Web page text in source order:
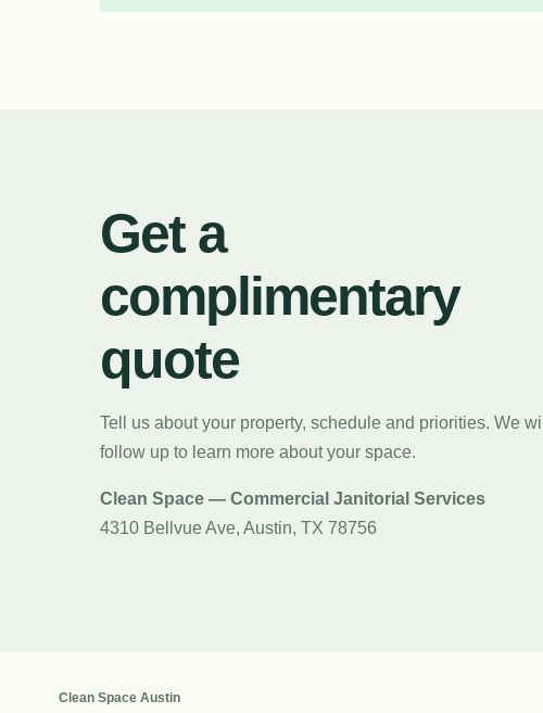
Get a
complimentary
quote
Tell us about your property, schedule and priorities. We will
follow up to learn more about your space.
Clean Space — Commercial Janitorial Services
4310 Bellvue Ave, Austin, TX 78756
Clean Space Austin